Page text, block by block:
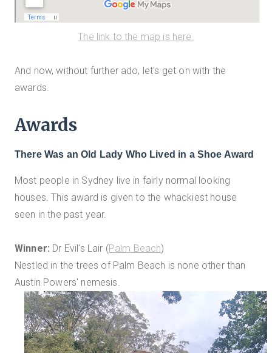
The link to the map is here.
And now, without further ado, let's get on with the
awards.
Awards
There Was an Old Lady Who Lived in a Shoe Award
Most people in Sydney live in fairly normal looking
houses. This award is given to the whackiest house
seen in the past year.
Winner: Dr Evil's Lair (Palm Beach)
Nestled in the trees of Palm Beach is none other than
Austin Powers' nemesis.